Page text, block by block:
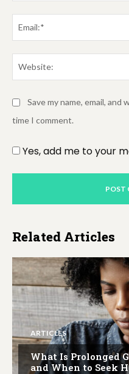
Save my name, email,
time I comment.
Yes, add me to your
Related Articles
ARTICLES
What Is Prolonged
and When to Seek